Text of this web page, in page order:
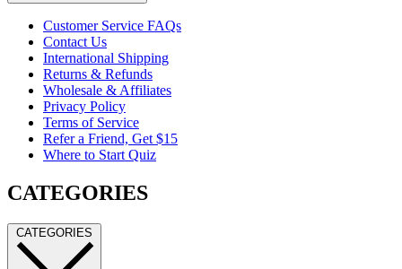
Customer Service FAQs
Contact Us
International Shipping
Returns & Refunds
Wholesale & Affiliates
Privacy Policy
Terms of Service
Refer a Friend, Get $15
Where to Start Quiz
CATEGORIES
CATEGORIES